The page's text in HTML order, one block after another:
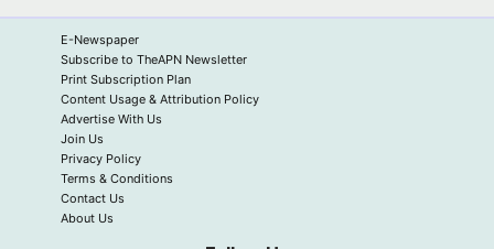
E-Newspaper
Subscribe to TheAPN Newsletter
Print Subscription Plan
Content Usage & Attribution Policy
Advertise With Us
Join Us
Privacy Policy
Terms & Conditions
Contact Us
About Us